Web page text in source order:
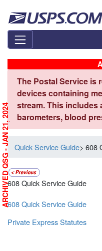
The Postal Service is
devices containing
stream. This includes
barometers, blood
Quick Service Guide> 608
608 Quick Service Guide
608 Quick Service Guide
Private Express Statutes
ARCHIVED QSG - JAN 21, 2024